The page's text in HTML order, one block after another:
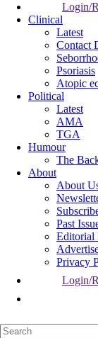
Login/
Clinical
Latest
Contact
Psoriasis
Atopic
Political
Latest
AMA
TGA
Humour
The
About
About
Past
Editorial
Privacy
Login/